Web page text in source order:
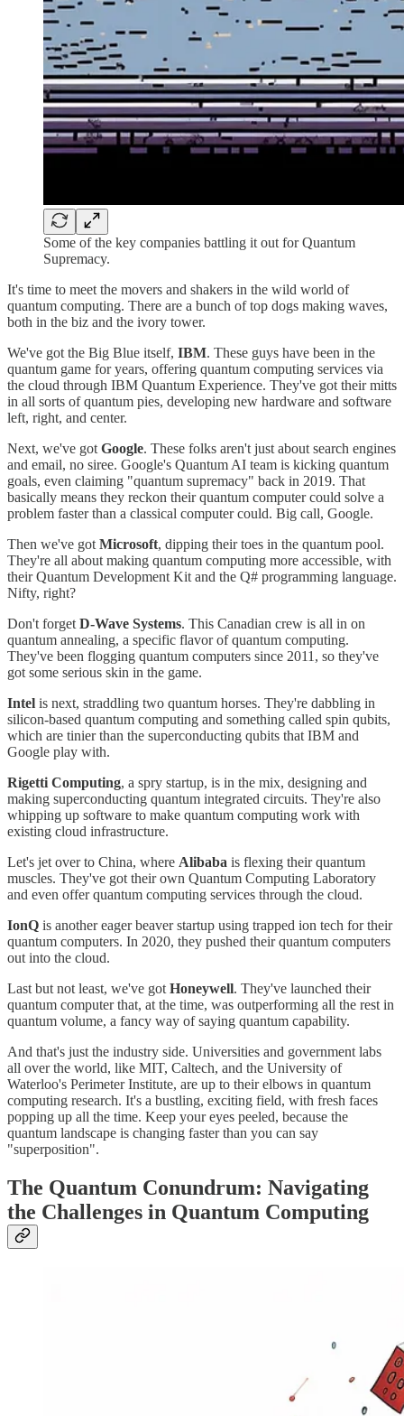
Some of the key companies battling it out for Quantum
Supremacy.
It's time to meet the movers and shakers in the wild world of
quantum computing. There are a bunch of top dogs making waves,
both in the biz and the ivory tower.
We've got the Big Blue itself, IBM. These guys have been in the
quantum game for years, offering quantum computing services via
the cloud through IBM Quantum Experience. They've got their mitts
in all sorts of quantum pies, developing new hardware and software
left, right, and center.
Next, we've got Google. These folks aren't just about search engines
and email, no siree. Google's Quantum AI team is kicking quantum
goals, even claiming "quantum supremacy" back in 2019. That
basically means they reckon their quantum computer could solve a
problem faster than a classical computer could. Big call, Google.
Then we've got Microsoft, dipping their toes in the quantum pool.
They're all about making quantum computing more accessible, with
their Quantum Development Kit and the Q# programming language.
Nifty, right?
Don't forget D-Wave Systems. This Canadian crew is all in on
quantum annealing, a specific flavor of quantum computing.
They've been flogging quantum computers since 2011, so they've
got some serious skin in the game.
Intel is next, straddling two quantum horses. They're dabbling in
silicon-based quantum computing and something called spin qubits,
which are tinier than the superconducting qubits that IBM and
Google play with.
Rigetti Computing, a spry startup, is in the mix, designing and
making superconducting quantum integrated circuits. They're also
whipping up software to make quantum computing work with
existing cloud infrastructure.
Let's jet over to China, where Alibaba is flexing their quantum
muscles. They've got their own Quantum Computing Laboratory
and even offer quantum computing services through the cloud.
IonQ is another eager beaver startup using trapped ion tech for their
quantum computers. In 2020, they pushed their quantum computers
out into the cloud.
Last but not least, we've got Honeywell. They've launched their
quantum computer that, at the time, was outperforming all the rest in
quantum volume, a fancy way of saying quantum capability.
And that's just the industry side. Universities and government labs
all over the world, like MIT, Caltech, and the University of
Waterloo's Perimeter Institute, are up to their elbows in quantum
computing research. It's a bustling, exciting field, with fresh faces
popping up all the time. Keep your eyes peeled, because the
quantum landscape is changing faster than you can say
"superposition".
The Quantum Conundrum: Navigating
the Challenges in Quantum Computing